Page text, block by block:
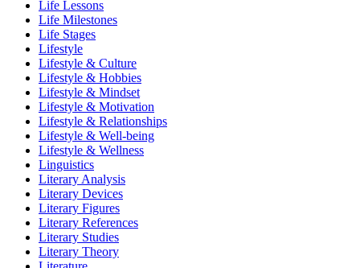
Life Lessons
Life Milestones
Life Stages
Lifestyle
Lifestyle & Culture
Lifestyle & Hobbies
Lifestyle & Mindset
Lifestyle & Motivation
Lifestyle & Relationships
Lifestyle & Well-being
Lifestyle & Wellness
Linguistics
Literary Analysis
Literary Devices
Literary Figures
Literary References
Literary Studies
Literary Theory